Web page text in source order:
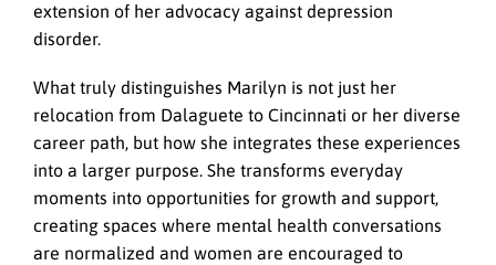
extension of her advocacy against depression
disorder.
What truly distinguishes Marilyn is not just her
relocation from Dalaguete to Cincinnati or her diverse
career path, but how she integrates these experiences
into a larger purpose. She transforms everyday
moments into opportunities for growth and support,
creating spaces where mental health conversations
are normalized and women are encouraged to